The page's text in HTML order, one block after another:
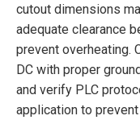
cutout dimensions
adequate clearance
prevent overheating.
DC with proper
and verify PLC
application to